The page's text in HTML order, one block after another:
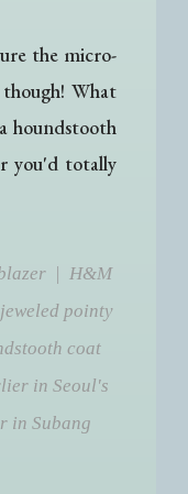
the micro-
What
houndstooth
you'd totally
| H&M
pointy
coat
in Seoul's
in Subang